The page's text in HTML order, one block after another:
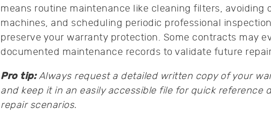
means routine maintenance like cleaning filters, avoiding
machines, and scheduling periodic professional
preserve your warranty protection. Some contracts may
documented maintenance records to validate future
Pro tip: Always request a detailed written copy of your
and keep it in an easily accessible file for quick reference
repair scenarios.